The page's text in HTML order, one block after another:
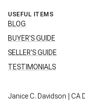
USEFUL ITEMS
BLOG
BUYER'S GUIDE
SELLER'S GUIDE
TESTIMONIALS
Janice C. Davidson | CA